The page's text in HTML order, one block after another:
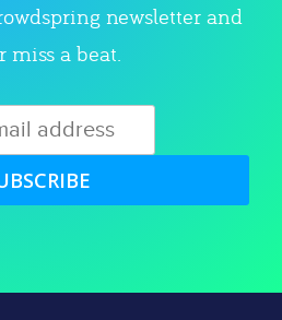
newsletter and
miss a beat.